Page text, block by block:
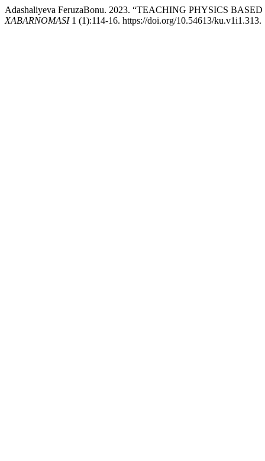
Adashaliyeva FeruzaBonu. 2023. “TEACHING PHYSICS
XABARNOMASI1 (1):114-16. https://doi.org/10.54613/ku.v1i1.313.